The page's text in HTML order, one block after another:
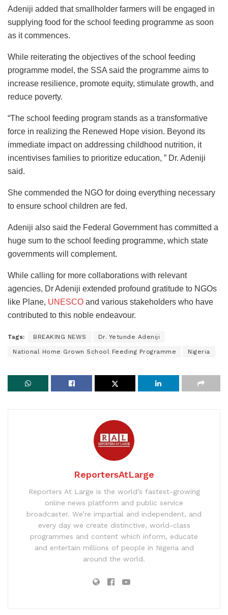
Adeniji added that smallholder farmers will be engaged in
supplying food for the school feeding programme as soon
as it commences.
While reiterating the objectives of the school feeding
programme model, the SSA said the programme aims to
increase resilience, promote equity, stimulate growth, and
reduce poverty.
“The school feeding program stands as a transformative
force in realizing the Renewed Hope vision. Beyond its
immediate impact on addressing childhood nutrition, it
incentivises families to prioritize education, ” Dr. Adeniji
said.
She commended the NGO for doing everything necessary
to ensure school children are fed.
Adeniji also said the Federal Government has committed a
huge sum to the school feeding programme, which state
governments will complement.
While calling for more collaborations with relevant
agencies, Dr Adeniji extended profound gratitude to NGOs
like Plane, UNESCO and various stakeholders who have
contributed to this noble endeavour.
Tags: BREAKING NEWS Dr. Yetunde Adeniji
National Home Grown School Feeding Programme Nigeria
ReportersAtLarge
Reporters At Large is the world’s fastest-growing
online news platform and public service
broadcaster. We’re impartial and independent, and
every day we create distinctive, world-class
programmes and content which inform, educate
and entertain millions of people in Nigeria and
around the world.